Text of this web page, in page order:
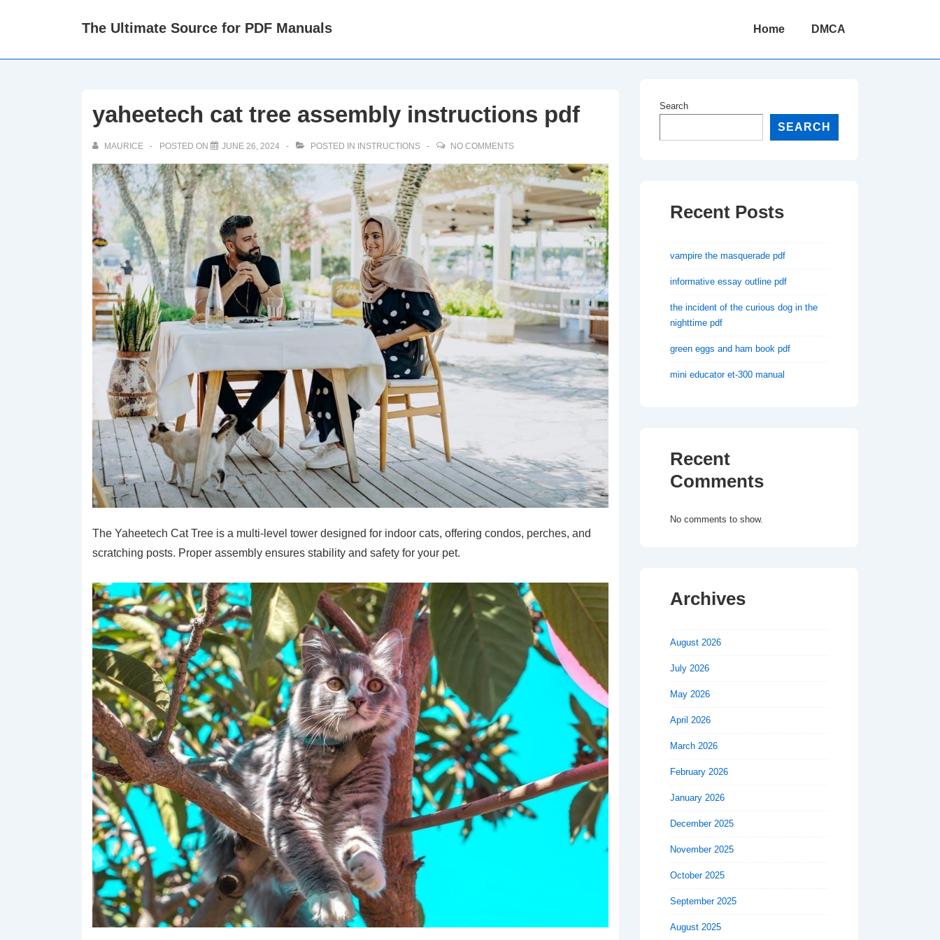
The Ultimate Source for PDF Manuals
Main
Home DMCA
yaheetech cat tree assembly instructions pdf
MAURICE POSTED ON JUNE 26, 2024 POSTED IN INSTRUCTIONS NO COMMENTS
The Yaheetech Cat Tree is a multi-level tower designed for indoor cats, offering condos, perches, and
scratching posts. Proper assembly ensures stability and safety for your pet.
Search
SEARCH
Recent Posts
vampire the masquerade pdf
informative essay outline pdf
the incident of the curious dog in the
nighttime pdf
green eggs and ham book pdf
mini educator et-300 manual
Recent
Comments
No comments to show.
Archives
August 2026
July 2026
May 2026
April 2026
March 2026
February 2026
January 2026
December 2025
November 2025
October 2025
September 2025
August 2025